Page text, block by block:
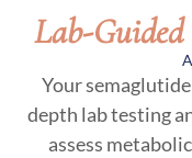
Lab-Guided
Your
depth lab testing
assess